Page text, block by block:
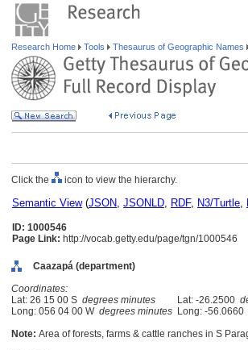
Research Home Tools Thesaurus of Geographic Names
Click the icon to view the hierarchy.
Semantic View(JSON, JSONLD, RDF, N3/Turtle,
ID: 1000546
Page Link: http://vocab.getty.edu/page/tgn/1000546
Caazapá (department)
Coordinates:
Lat: 26 15 00 S degrees minutes Lat: -26.2500
Long: 056 04 00 W degrees minutes Long: -56.0660
Note: Area of forests, farms & cattle ranches in S